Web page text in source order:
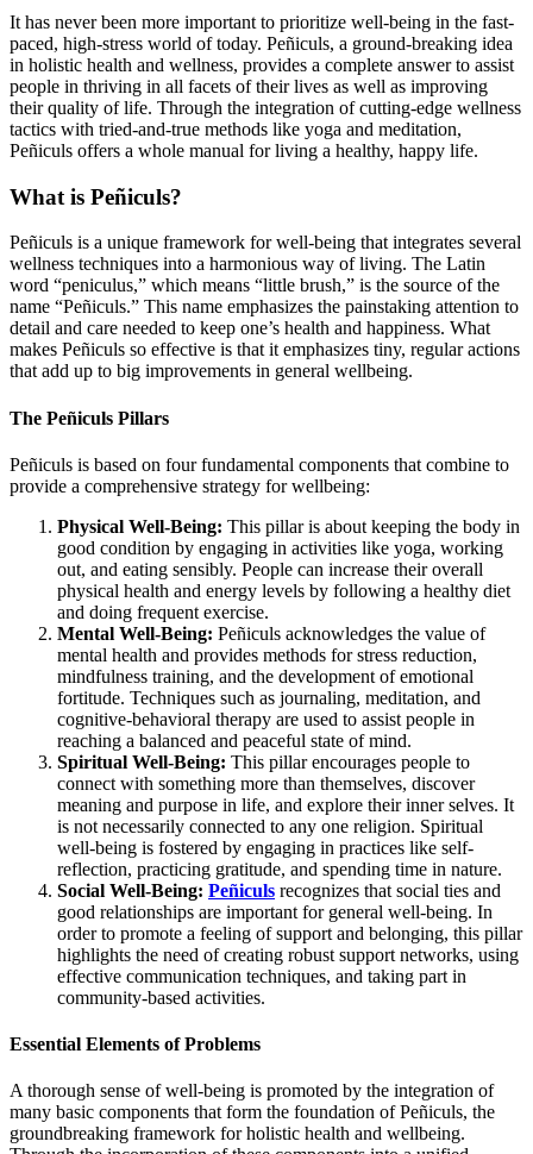
It has never been more important to prioritize well-being in the fast-
paced, high-stress world of today. Peñiculs, a ground-breaking idea
in holistic health and wellness, provides a complete answer to assist
people in thriving in all facets of their lives as well as improving
their quality of life. Through the integration of cutting-edge wellness
tactics with tried-and-true methods like yoga and meditation,
Peñiculs offers a whole manual for living a healthy, happy life.
What is Peñiculs?
Peñiculs is a unique framework for well-being that integrates several
wellness techniques into a harmonious way of living. The Latin
word “peniculus,” which means “little brush,” is the source of the
name “Peñiculs.” This name emphasizes the painstaking attention to
detail and care needed to keep one’s health and happiness. What
makes Peñiculs so effective is that it emphasizes tiny, regular actions
that add up to big improvements in general wellbeing.
The Peñiculs Pillars
Peñiculs is based on four fundamental components that combine to
provide a comprehensive strategy for wellbeing:
Physical Well-Being: This pillar is about keeping the body in
good condition by engaging in activities like yoga, working
out, and eating sensibly. People can increase their overall
physical health and energy levels by following a healthy diet
and doing frequent exercise.
Mental Well-Being: Peñiculs acknowledges the value of
mental health and provides methods for stress reduction,
mindfulness training, and the development of emotional
fortitude. Techniques such as journaling, meditation, and
cognitive-behavioral therapy are used to assist people in
reaching a balanced and peaceful state of mind.
Spiritual Well-Being: This pillar encourages people to
connect with something more than themselves, discover
meaning and purpose in life, and explore their inner selves. It
is not necessarily connected to any one religion. Spiritual
well-being is fostered by engaging in practices like self-
reflection, practicing gratitude, and spending time in nature.
Social Well-Being: Peñiculs recognizes that social ties and
good relationships are important for general well-being. In
order to promote a feeling of support and belonging, this pillar
highlights the need of creating robust support networks, using
effective communication techniques, and taking part in
community-based activities.
Essential Elements of Problems
A thorough sense of well-being is promoted by the integration of
many basic components that form the foundation of Peñiculs, the
groundbreaking framework for holistic health and wellbeing.